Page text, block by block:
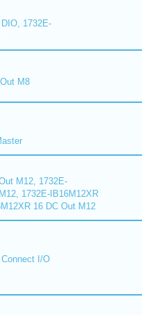
1732E-
M8
M12, 1732E-
1732E-IB16M12XR
16 DC Out M12
I/O